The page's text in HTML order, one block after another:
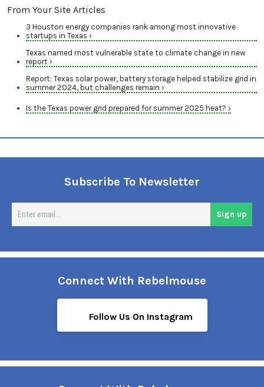
From Your Site Articles
3 Houston energy companies rank among most innovative
startups in Texas ›
Texas named most vulnerable state to climate change in new
report ›
Report: Texas solar power, battery storage helped stabilize grid in
summer 2024, but challenges remain ›
Is the Texas power grid prepared for summer 2025 heat? ›
Subscribe To Newsletter
Sign up
Connect With Rebelmouse
Follow Us On Instagram